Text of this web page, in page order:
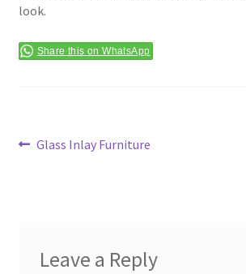
look.
Share this on WhatsApp
Post
Previous
Glass Inlay Furniture
Leave a Reply